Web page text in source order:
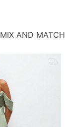
MIX AND MATCH